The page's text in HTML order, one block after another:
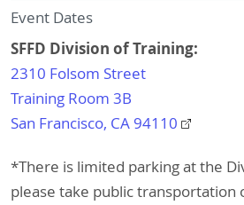
Event Dates
SFFD Division of Training:
2310 Folsom Street
Training Room 3B
San Francisco, CA 94110
*There is limited parking at the
please take public transportation